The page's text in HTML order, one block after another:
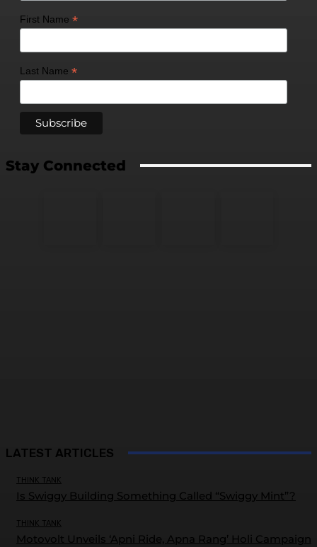
First Name *
Last Name *
Stay Connected
LATEST ARTICLES
THINK TANK
Is Swiggy Building Something Called “Swiggy Mint”?
THINK TANK
Motovolt Unveils ‘Apni Ride, Apna Rang’ Holi Campaign